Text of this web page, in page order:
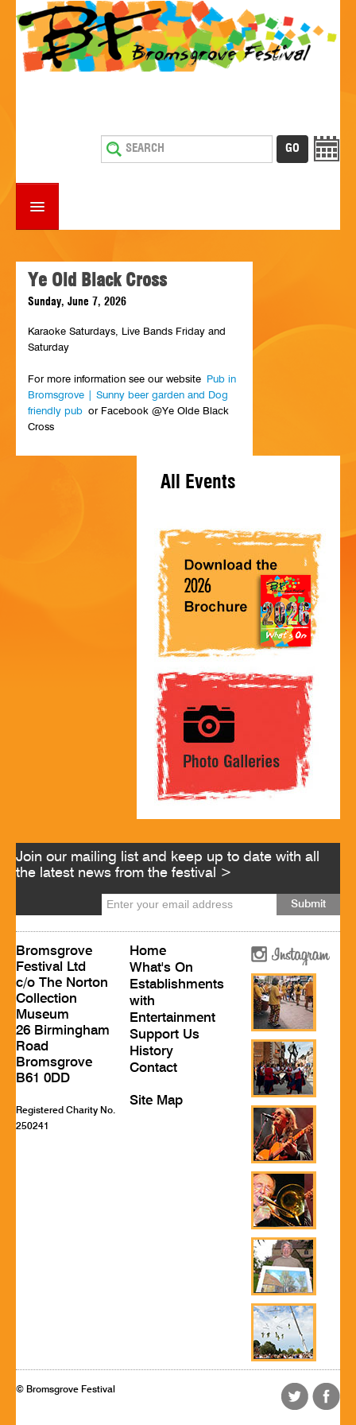
WHAT'S ON
ESTABLISHMENTS WITH ENTERTAINMENT
CONTACT
Ye Old Black Cross
Sunday, June 7, 2026
Karaoke Saturdays, Live Bands Friday and
Saturday
For more information see our website
Pub in
Bromsgrove | Sunny beer garden and Dog
friendly pub or Facebook @Ye Olde Black
Cross
All Events
Join our mailing list and keep up to date with all
the latest news from the festival >
Bromsgrove
Festival Ltd
c/o The Norton
Collection
Museum
26 Birmingham
Road
Bromsgrove
B61 0DD
Registered Charity No.
250241
Home
What's On
Establishments
with
Entertainment
Support Us
History
Contact
Site Map
© Bromsgrove Festival